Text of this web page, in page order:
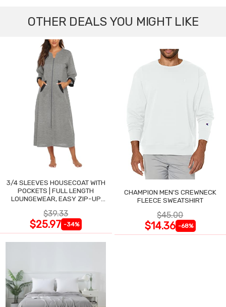
OTHER DEALS YOU MIGHT LIKE
3/4 SLEEVES HOUSECOAT WITH
POCKETS | FULL LENGTH
LOUNGEWEAR, EASY ZIP-UP
$39.33
$25.97 -34%
CHAMPION MEN'S CREWNECK
FLEECE SWEATSHIRT
$45.00
$14.36 -68%